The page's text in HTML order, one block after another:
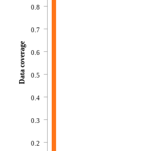
0.2
0.3
0.4
0.5
0.6
0.7
0.8
Data coverage